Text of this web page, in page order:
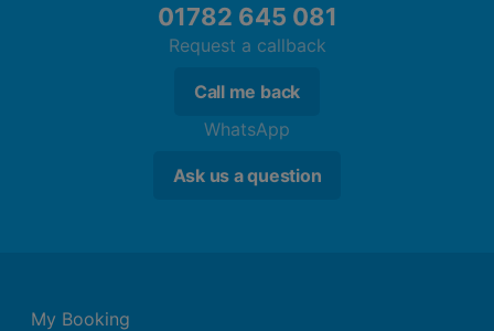
01782 645 081
Request a callback
Call me back
WhatsApp
Ask us a question
My Booking